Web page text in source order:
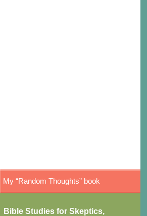
My “Random Thoughts” book
Bible Studies for Skeptics,